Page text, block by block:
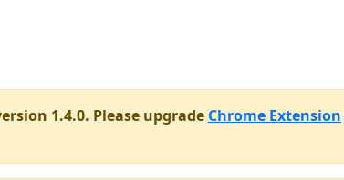
1.4.0. Please upgrade Chrome Extension